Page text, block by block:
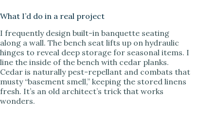
What I’d do in a real project
I frequently design built-in banquette seating
along a wall. The bench seat lifts up on hydraulic
hinges to reveal deep storage for seasonal items. I
line the inside of the bench with cedar planks.
Cedar is naturally pest-repellant and combats that
musty “basement smell,” keeping the stored linens
fresh. It’s an old architect’s trick that works
wonders.